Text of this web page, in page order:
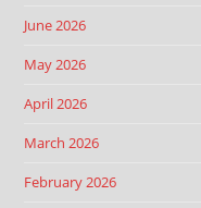
June 2026
May 2026
April 2026
March 2026
February 2026